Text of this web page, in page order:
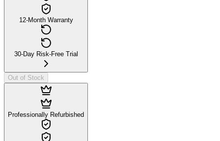
12-Month Warranty
30-Day Risk-Free Trial
Out of Stock
Professionally Refurbished